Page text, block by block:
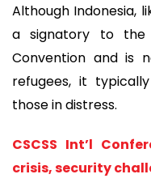
Although Indonesia,
a signatory to the
Convention and is
refugees, it
those in distress.
CSCSS Int’l
crisis, security